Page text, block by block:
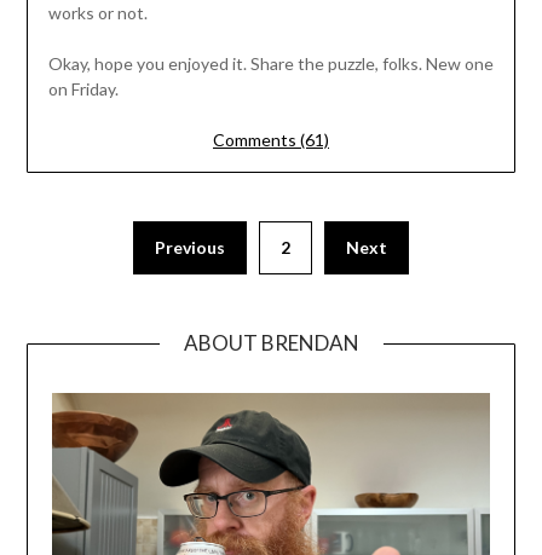
works or not.
Okay, hope you enjoyed it. Share the puzzle, folks. New one
on Friday.
Comments (61)
Previous 2 Next
ABOUT BRENDAN